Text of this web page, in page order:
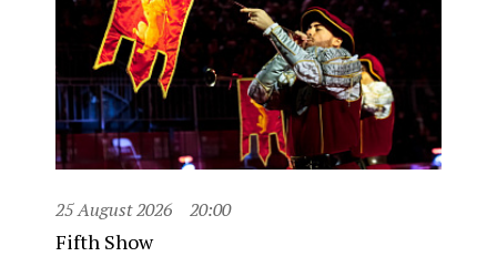
25 August 2026 20:00
Fifth Show